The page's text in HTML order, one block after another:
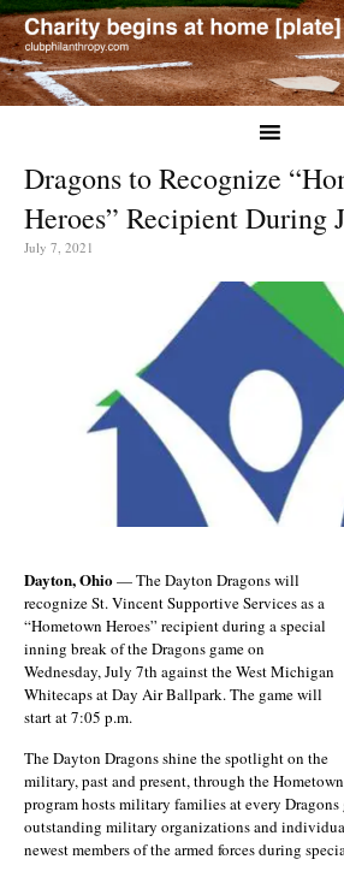
Dragons to Recognize
Heroes” Recipient During
July 7, 2021
Dayton, Ohio— The Dayton Dragons will
recognize St. Vincent Supportive Services as a
“Hometown Heroes” recipient during a special
inning break of the Dragons game on
Wednesday, July 7th against the West Michigan
Whitecaps at Day Air Ballpark. The game will
start at 7:05 p.m.
The Dayton Dragons shine the spotlight on the
military, past and present, through the
program hosts military families at every Dragons
outstanding military organizations and
newest members of the armed forces during